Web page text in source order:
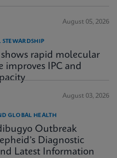
August 05, 2026
rapid molecular
improves IPC and
August 03, 2026
GLOBAL HEALTH
Outbreak
Diagnostic
Latest Information